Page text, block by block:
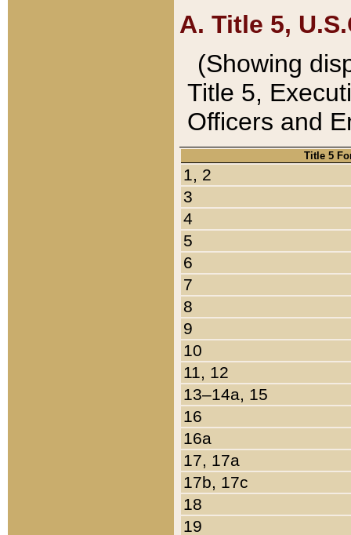
A. Title 5,
(Showing
Title 5,
Officers and
Title 5
1, 2
3
4
5
6
7
8
9
10
11, 12
13–14a, 15
16
16a
17, 17a
17b, 17c
18
19